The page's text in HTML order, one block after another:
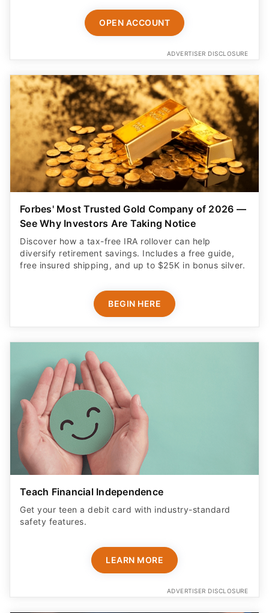
OPEN ACCOUNT
ADVERTISER DISCLOSURE
Forbes' Most Trusted Gold Company of 2026 —
See Why Investors Are Taking Notice
Discover how a tax-free IRA rollover can help
diversify retirement savings. Includes a free guide,
free insured shipping, and up to $25K in bonus silver.
BEGIN HERE
Teach Financial Independence
Get your teen a debit card with industry-standard
safety features​.
LEARN MORE
ADVERTISER DISCLOSURE